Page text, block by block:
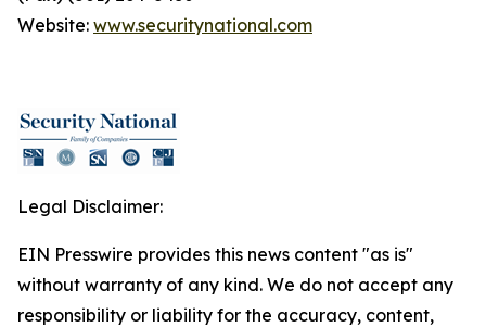
Website: www.securitynational.com
Legal Disclaimer:
EIN Presswire provides this news content "as is"
without warranty of any kind. We do not accept any
responsibility or liability for the accuracy, content,